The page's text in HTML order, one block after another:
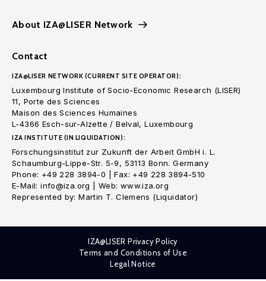
About IZA@LISER Network
Contact
IZA@LISER NETWORK (CURRENT SITE OPERATOR):
Luxembourg Institute of Socio-Economic Research (LISER)
11, Porte des Sciences
Maison des Sciences Humaines
L-4366 Esch-sur-Alzette / Belval, Luxembourg
IZA INSTITUTE (IN LIQUIDATION):
Forschungsinstitut zur Zukunft der Arbeit GmbH i. L.
Schaumburg-Lippe-Str. 5-9, 53113 Bonn. Germany
Phone: +49 228 3894-0 | Fax: +49 228 3894-510
E-Mail: info@iza.org | Web: www.iza.org
Represented by: Martin T. Clemens (Liquidator)
IZA@LISER Privacy Policy
Terms and Conditions of Use
Legal Notice